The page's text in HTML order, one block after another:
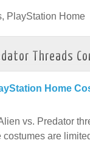
, PlayStation Home
Threads
Home
vs. Predator
costumes are